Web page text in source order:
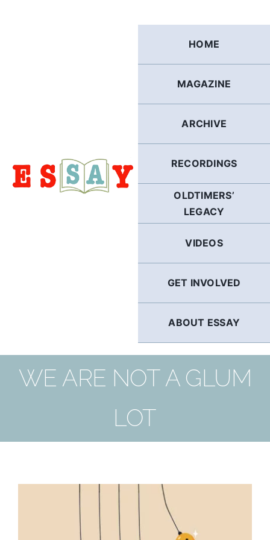
HOME
MAGAZINE
ARCHIVE
RECORDINGS
OLDTIMERS’
LEGACY
VIDEOS
GET INVOLVED
ABOUT ESSAY
WE ARE NOT A GLUM
LOT